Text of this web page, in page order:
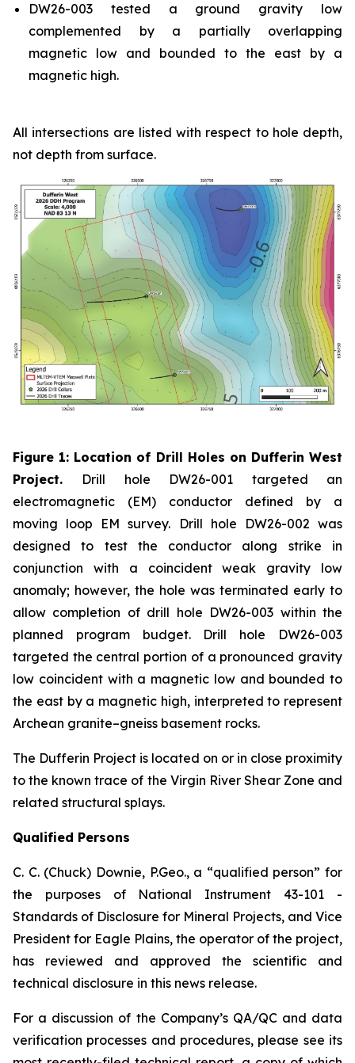
DW26-003 tested a ground gravity low
complemented by a partially overlapping
magnetic low and bounded to the east by a
magnetic high.
All intersections are listed with respect to hole depth,
not depth from surface.
Figure 1: Location of Drill Holes on Dufferin West
Project. Drill hole DW26-001 targeted an
electromagnetic (EM) conductor defined by a
moving loop EM survey. Drill hole DW26-002 was
designed to test the conductor along strike in
conjunction with a coincident weak gravity low
anomaly; however, the hole was terminated early to
allow completion of drill hole DW26-003 within the
planned program budget. Drill hole DW26-003
targeted the central portion of a pronounced gravity
low coincident with a magnetic low and bounded to
the east by a magnetic high, interpreted to represent
Archean granite–gneiss basement rocks.
The Dufferin Project is located on or in close proximity
to the known trace of the Virgin River Shear Zone and
related structural splays.
Qualified Persons
C. C. (Chuck) Downie, P.Geo., a “qualified person” for
the purposes of National Instrument 43-101 -
Standards of Disclosure for Mineral Projects, and Vice
President for Eagle Plains, the operator of the project,
has reviewed and approved the scientific and
technical disclosure in this news release.
For a discussion of the Company’s QA/QC and data
verification processes and procedures, please see its